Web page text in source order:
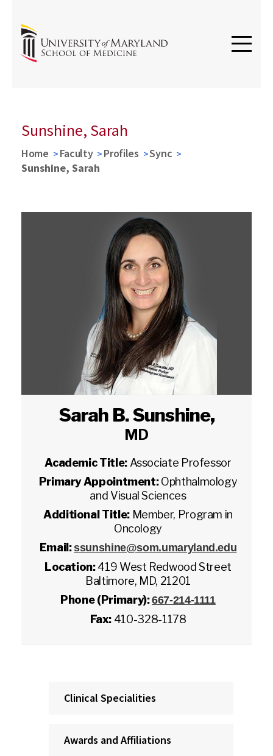
Sunshine, Sarah
Home Faculty Profiles
Sync
Sunshine, Sarah
Sarah B. Sunshine,
MD
Academic Title: Associate Professor
Primary Appointment:Ophthalmology
and Visual Sciences
Additional Title: Member, Program in
Oncology
Email:ssunshine@som.umaryland.edu
Location:419 West Redwood Street
Baltimore, MD, 21201
Phone (Primary):667-214-1111
Fax: 410-328-1178
Clinical Specialities
Awards and Affiliations